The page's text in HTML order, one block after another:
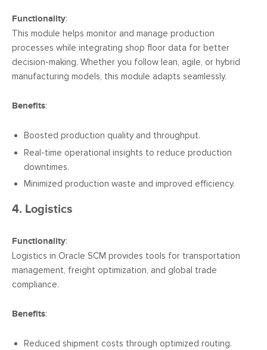
Functionality:
This module helps monitor and manage production
processes while integrating shop floor data for better
decision-making. Whether you follow lean, agile, or hybrid
manufacturing models, this module adapts seamlessly.
Benefits:
Boosted production quality and throughput.
Real-time operational insights to reduce production
downtimes.
Minimized production waste and improved efficiency.
4. Logistics
Functionality:
Logistics in Oracle SCM provides tools for transportation
management, freight optimization, and global trade
compliance.
Benefits:
Reduced shipment costs through optimized routing.